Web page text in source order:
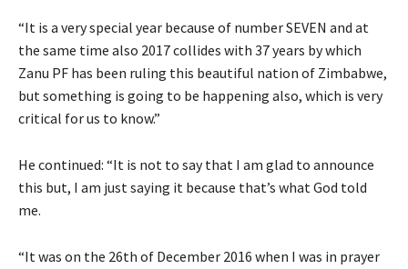
“It is a very special year because of number SEVEN and at
the same time also 2017 collides with 37 years by which
Zanu PF has been ruling this beautiful nation of Zimbabwe,
but something is going to be happening also, which is very
critical for us to know.”
He continued: “It is not to say that I am glad to announce
this but, I am just saying it because that’s what God told
me.
“It was on the 26th of December 2016 when I was in prayer